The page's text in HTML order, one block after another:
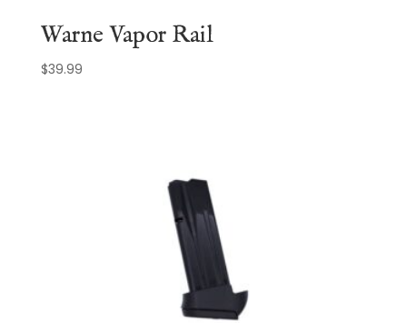
Warne Vapor Rail
$39.99